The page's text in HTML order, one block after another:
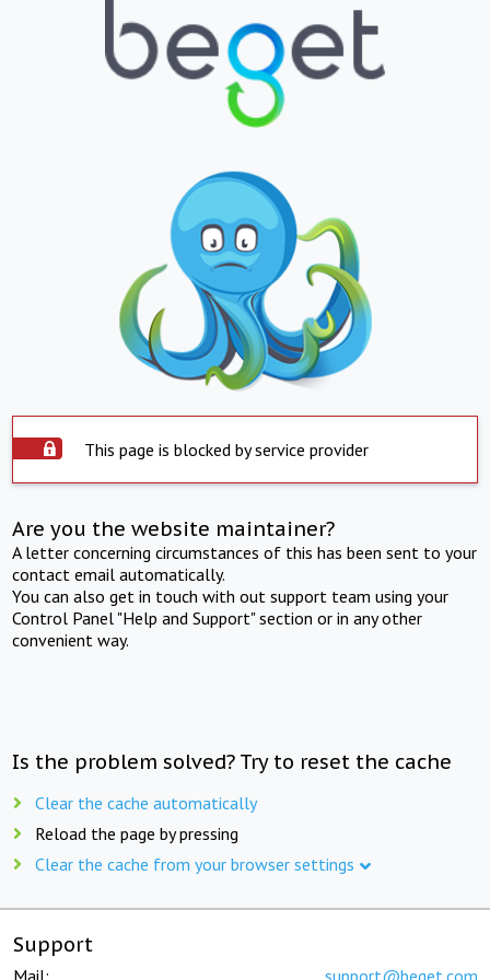
This page is blocked by service provider
Are you the website maintainer?
A letter concerning circumstances of this has been sent to your
contact email automatically.
You can also get in touch with out support team using your
Control Panel "Help and Support" section or in any other
convenient way.
Is the problem solved? Try to reset the cache
Clear the cache automatically
Reload the page by pressing
Clear the cache from your browser settings
Support
Mail: support@beget.com